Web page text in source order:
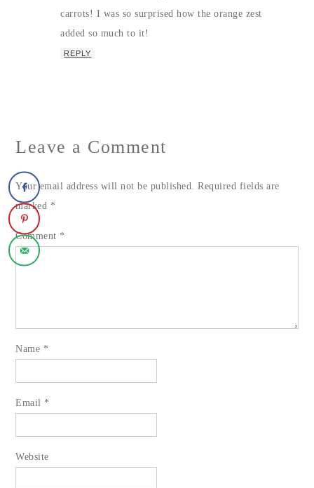
carrots! I was so surprised how the orange zest
added so much to it!
REPLY
Leave a Comment
Your email address will not be published.
Required fields are
marked *
Comment *
Name *
Email *
Website